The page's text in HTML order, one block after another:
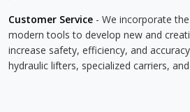
Customer Service - We incorporate
modern tools to develop new and
increase safety, efficiency, and
hydraulic lifters, specialized carriers,